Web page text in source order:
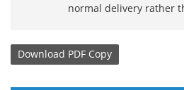
normal delivery rather
Download PDF Copy